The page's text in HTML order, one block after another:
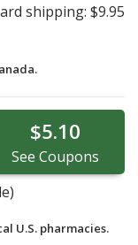
shipping: $9.95
$5.10
See Coupons
U.S. pharmacies.